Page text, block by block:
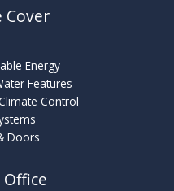
Cover
Energy
Features
Control
Doors